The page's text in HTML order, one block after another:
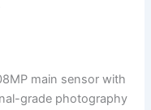
main sensor with
grade photography